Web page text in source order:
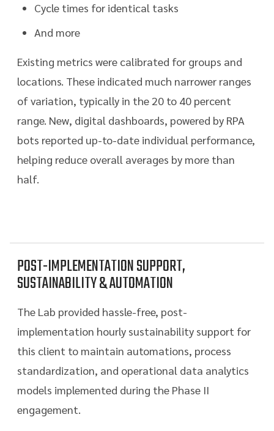
Cycle times for identical tasks
And more
Existing metrics were calibrated for groups and
locations. These indicated much narrower ranges
of variation, typically in the 20 to 40 percent
range. New, digital dashboards, powered by RPA
bots reported up-to-date individual performance,
helping reduce overall averages by more than
half.
POST-IMPLEMENTATION SUPPORT,
SUSTAINABILITY & AUTOMATION
The Lab provided hassle-free, post-
implementation hourly sustainability support for
this client to maintain automations, process
standardization, and operational data analytics
models implemented during the Phase II
engagement.